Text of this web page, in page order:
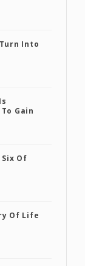
Into
Gain
Of
Of Life